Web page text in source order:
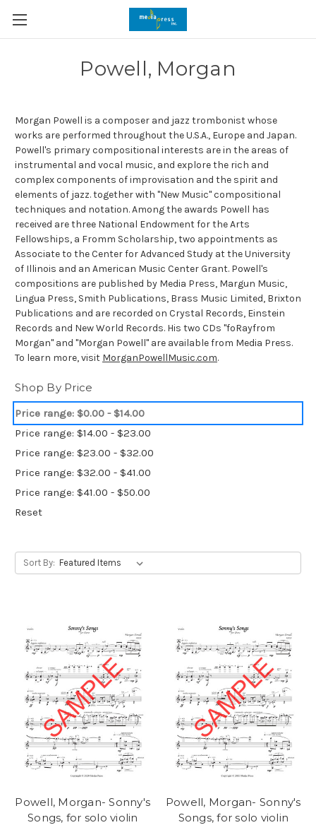
Powell, Morgan
Morgan Powell is a composer and jazz trombonist whose
works are performed throughout the U.S.A., Europe and Japan.
Powell's primary compositional interests are in the areas of
instrumental and vocal music, and explore the rich and
complex components of improvisation and the spirit and
elements of jazz. together with "New Music" compositional
techniques and notation. Among the awards Powell has
received are three National Endowment for the Arts
Fellowships, a Fromm Scholarship, two appointments as
Associate to the Center for Advanced Study at the University
of Illinois and an American Music Center Grant. Powell's
compositions are published by Media Press, Margun Music,
Lingua Press, Smith Publications, Brass Music Limited, Brixton
Publications and are recorded on Crystal Records, Einstein
Records and New World Records. His two CDs "foRayfrom
Morgan" and "Morgan Powell" are available from Media Press.
To learn more, visit MorganPowellMusic.com.
Shop By Price
Price range: $0.00 - $14.00
Price range: $14.00 - $23.00
Price range: $23.00 - $32.00
Price range: $32.00 - $41.00
Price range: $41.00 - $50.00
Reset
Sort By:
Powell, Morgan- Sonny's
Songs, for solo violin
Powell, Morgan- Sonny's
Songs, for solo violin